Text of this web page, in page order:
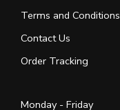
Terms and Conditions
Contact Us
Order Tracking
Monday - Friday